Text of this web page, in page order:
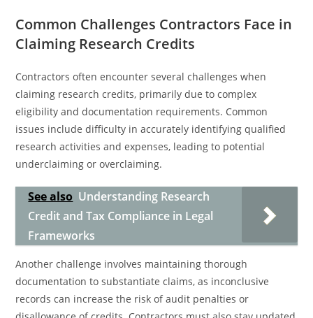
Common Challenges Contractors Face in
Claiming Research Credits
Contractors often encounter several challenges when
claiming research credits, primarily due to complex
eligibility and documentation requirements. Common
issues include difficulty in accurately identifying qualified
research activities and expenses, leading to potential
underclaiming or overclaiming.
See also Understanding Research
Credit and Tax Compliance in Legal
Frameworks
Another challenge involves maintaining thorough
documentation to substantiate claims, as inconclusive
records can increase the risk of audit penalties or